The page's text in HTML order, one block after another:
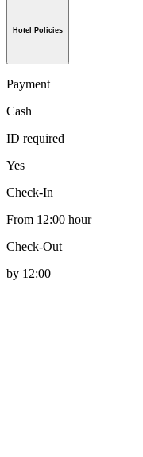
Hotel Policies
Payment
Cash
ID required
Yes
Check-In
From 12:00 hour
Check-Out
by 12:00